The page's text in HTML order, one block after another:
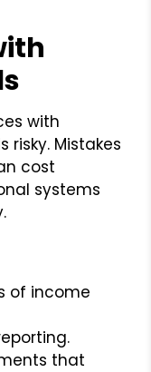
with
risky. Mistakes
cost
systems
of income
that